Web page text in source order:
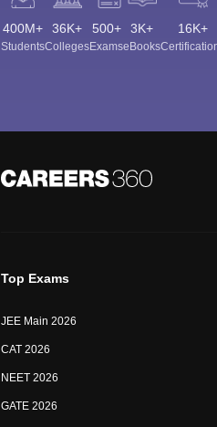
400M+
Students
36K+
Colleges
500+
Exams
3K+
eBooks
16K+
Top Exams
JEE Main 2026
CAT 2026
NEET 2026
GATE 2026